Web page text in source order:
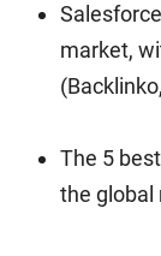
market,
The 5
the global